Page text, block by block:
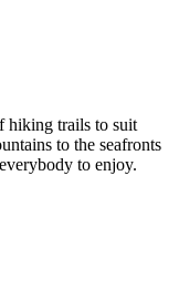
hiking trails to suit
to the seafronts
to enjoy.